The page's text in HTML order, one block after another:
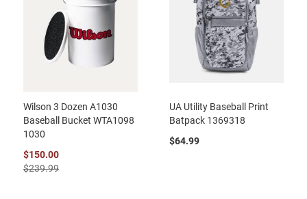
Wilson 3 Dozen A1030
Baseball Bucket WTA1098
1030
$150.00
$239.99
UA Utility Baseball Print
Batpack 1369318
$64.99